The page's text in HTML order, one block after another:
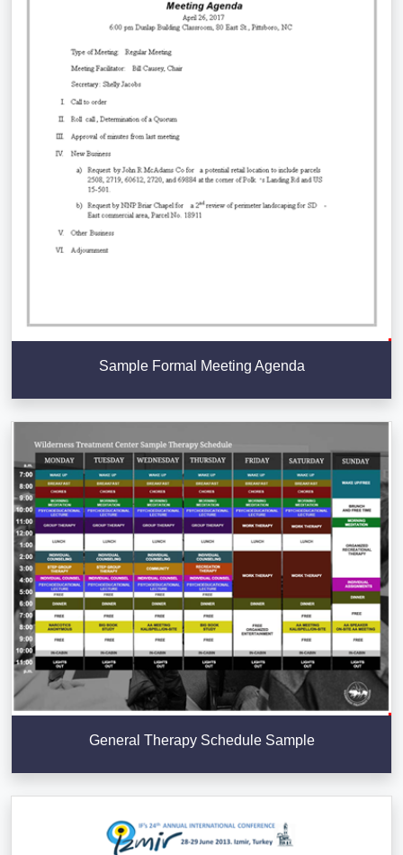
Sample Formal Meeting Agenda
General Therapy Schedule Sample